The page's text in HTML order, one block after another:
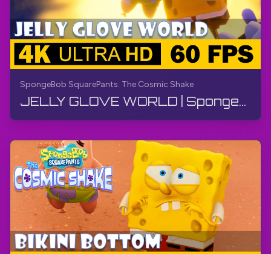
SpongeBob SquarePants: The Cosmic Shake
JELLY GLOVE WORLD | SpongeBob SquarePants: The Cosmic Shake | Walkthrough, Gameplay, No Commentary